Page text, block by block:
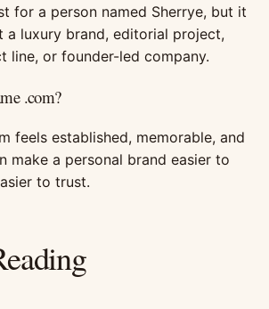
for a person named Sherrye, but it
a luxury brand, editorial project,
line, or founder-led company.
.com?
feels established, memorable, and
make a personal brand easier to
to trust.